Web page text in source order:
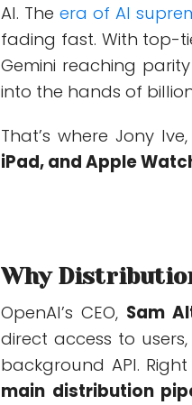
AI. The era of AI
fading fast. With top-
Gemini reaching
into the hands of
That’s where Jony
iPad, and Apple
Why
OpenAI’s CEO, Sam
direct access to
background API.
main distribution